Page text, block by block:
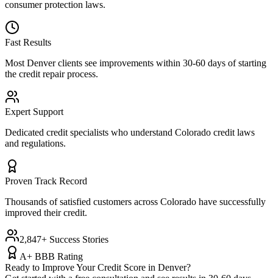
consumer protection laws.
Fast Results
Most Denverclients see improvements within 30-60 days of starting
the credit repair process.
Expert Support
Dedicated credit specialists who understand Colorado credit laws
and regulations.
Proven Track Record
Thousands of satisfied customers across Colorado have successfully
improved their credit.
2,847+ Success Stories
A+ BBB Rating
Ready to Improve Your Credit Score in Denver?